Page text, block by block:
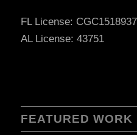
FL License: CGC1518937
AL License: 43751
FEATURED WORK